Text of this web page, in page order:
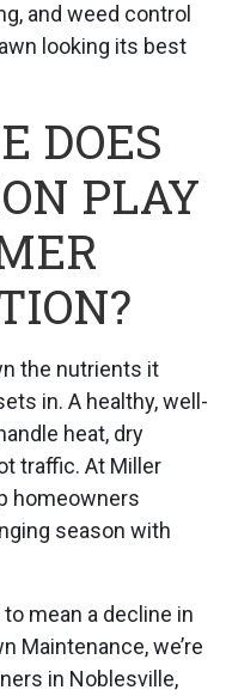
and weed control
looking its best
DOES
PLAY
the nutrients it
in. A healthy, well-
heat, dry
traffic. At Miller
homeowners
season with
mean a decline in
Maintenance, we’re
in Noblesville,